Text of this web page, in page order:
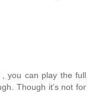
, you can play the full
Though it’s not for